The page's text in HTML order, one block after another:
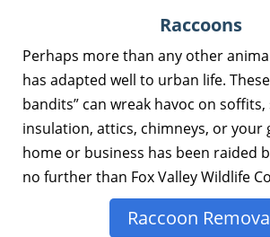
Raccoons
Perhaps more than any other
has adapted well to urban life.
bandits” can wreak havoc on soffits,
insulation, attics, chimneys, or your
home or business has been raided
no further than Fox Valley Wildlife
Raccoon